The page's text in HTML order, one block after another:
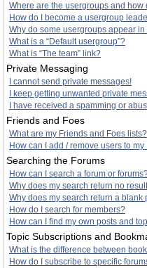
Where are the usergroups and how
How do I become a usergroup
Why do some usergroups appear
What is a “Default usergroup”?
What is “The team” link?
Private Messaging
I cannot send private messages!
I keep getting unwanted private
I have received a spamming or
Friends and Foes
What are my Friends and Foes lists?
How can I add / remove users to
Searching the Forums
How can I search a forum or
Why does my search return no
Why does my search return a blank
How do I search for members?
How can I find my own posts and
Topic Subscriptions and
What is the difference between
How do I subscribe to specific